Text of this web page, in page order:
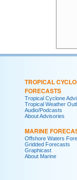
TROPICAL
FORECASTS
Tropical Cyclone
Tropical Weather
Audio/Podcasts
About Advisories
MARINE
Offshore Waters
Gridded Forecasts
Graphicast
About Marine